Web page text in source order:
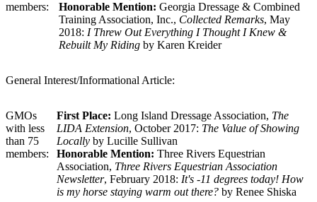
members:
Honorable Mention: Georgia Dressage & Combined
Training Association, Inc., Collected Remarks, May
2018: I Threw Out Everything I Thought I Knew &
Rebuilt My Riding by Karen Kreider
General Interest/Informational Article:
GMOs
with less
than 75
members:
First Place: Long Island Dressage Association, The
LIDA Extension, October 2017: The Value of Showing
Locally by Lucille Sullivan
Honorable Mention: Three Rivers Equestrian
Association, Three Rivers Equestrian Association
Newsletter, February 2018: It's -11 degrees today! How
is my horse staying warm out there? by Renee Shiska